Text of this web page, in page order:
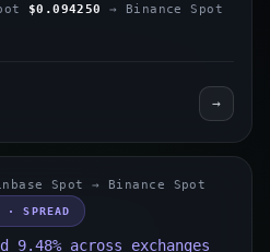
$0.094250
→ Binance Spot
→
Spot → Binance Spot
· SPREAD
across exchanges